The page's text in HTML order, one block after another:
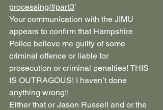
processing/#part3’
Your communication with the JIMU
appears to confirm that Hampshire
Police believe me guilty of some
criminal offence or liable for
prosecution or criminal penalties! THIS
IS OUTRAGOUS! I haven’t done
anything wrong!!
Either that or Jason Russell and or the